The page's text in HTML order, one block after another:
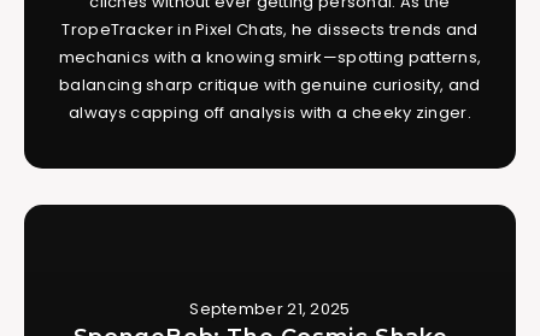
TropeTracker in Pixel Chats, he dissects trends and
mechanics with a knowing smirk—spotting patterns,
balancing sharp critique with genuine curiosity, and
always capping off analysis with a cheeky zinger.
September 21, 2025